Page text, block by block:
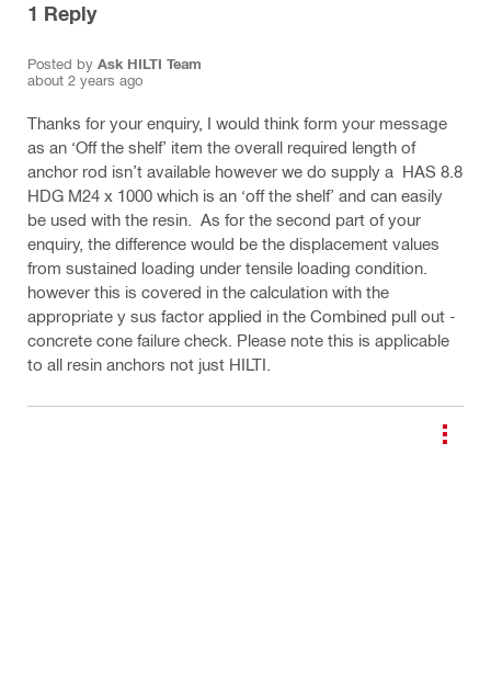
1 Reply
Posted by Ask HILTI Team
about 2 years ago
Thanks for your enquiry, I would think form your message
as an ‘Off the shelf’ item the overall required length of
anchor rod isn’t available however we do supply a HAS 8.8
HDG M24 x 1000 which is an ‘off the shelf’ and can easily
be used with the resin. As for the second part of your
enquiry, the difference would be the displacement values
from sustained loading under tensile loading condition.
however this is covered in the calculation with the
appropriate y sus factor applied in the Combined pull out -
concrete cone failure check. Please note this is applicable
to all resin anchors not just HILTI.